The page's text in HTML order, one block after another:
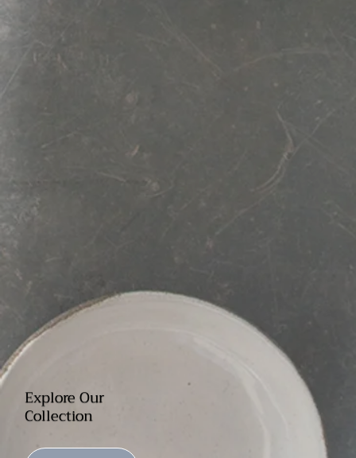
Explore Our
Collection